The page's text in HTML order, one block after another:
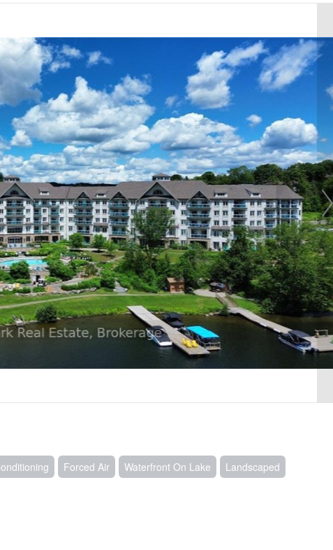
Forced Air Waterfront On Lake Landscaped